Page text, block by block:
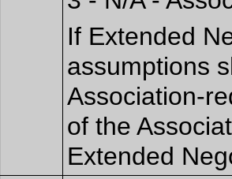
If Extended
assumptions
Association-
of the
Extended